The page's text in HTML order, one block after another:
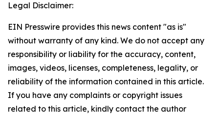
Legal Disclaimer:
EIN Presswire provides this news content "as is"
without warranty of any kind. We do not accept any
responsibility or liability for the accuracy, content,
images, videos, licenses, completeness, legality, or
reliability of the information contained in this article.
If you have any complaints or copyright issues
related to this article, kindly contact the author